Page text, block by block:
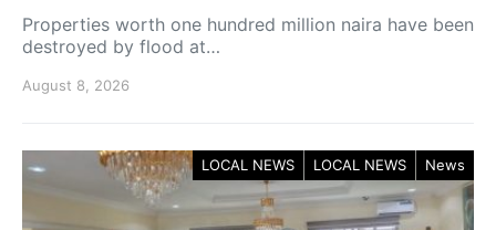
Properties worth one hundred million naira have been
destroyed by flood at…
August 8, 2026
LOCAL NEWS LOCAL NEWS News